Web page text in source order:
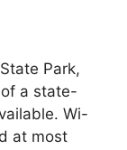
Park,
a state-
Wi-
at most